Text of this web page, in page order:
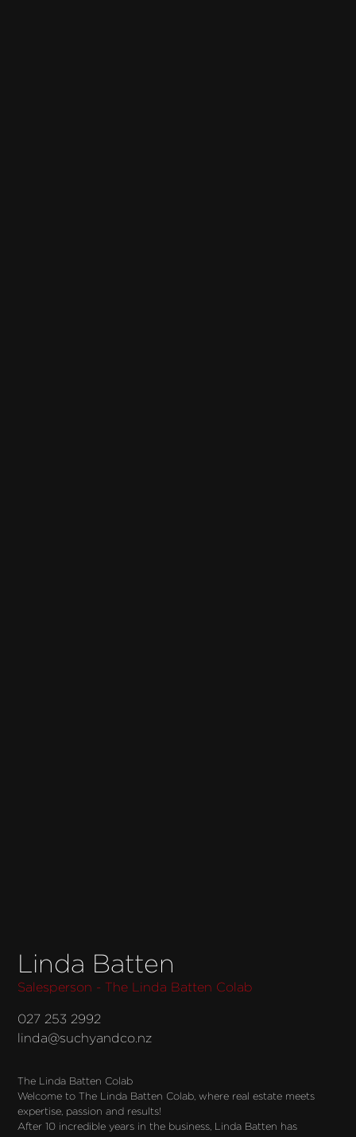
Linda Batten
Salesperson - The Linda Batten Colab
027 253 2992
linda@suchyandco.nz
The Linda Batten Colab
Welcome to The Linda Batten Colab, where real estate meets
expertise, passion and results!
After 10 incredible years in the business, Linda Batten has